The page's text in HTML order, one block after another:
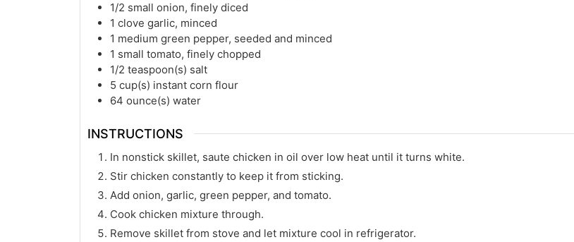
1/2 small onion, finely diced
1 clove garlic, minced
1 medium green pepper, seeded and minced
1 small tomato, finely chopped
1/2 teaspoon(s) salt
5 cup(s) instant corn flour
64 ounce(s) water
INSTRUCTIONS
In nonstick skillet, saute chicken in oil over low heat until it turns white.
Stir chicken constantly to keep it from sticking.
Add onion, garlic, green pepper, and tomato.
Cook chicken mixture through.
Remove skillet from stove and let mixture cool in refrigerator.